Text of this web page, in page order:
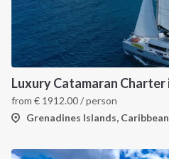
from € 1912.00/ person
Grenadines Islands, Caribbean